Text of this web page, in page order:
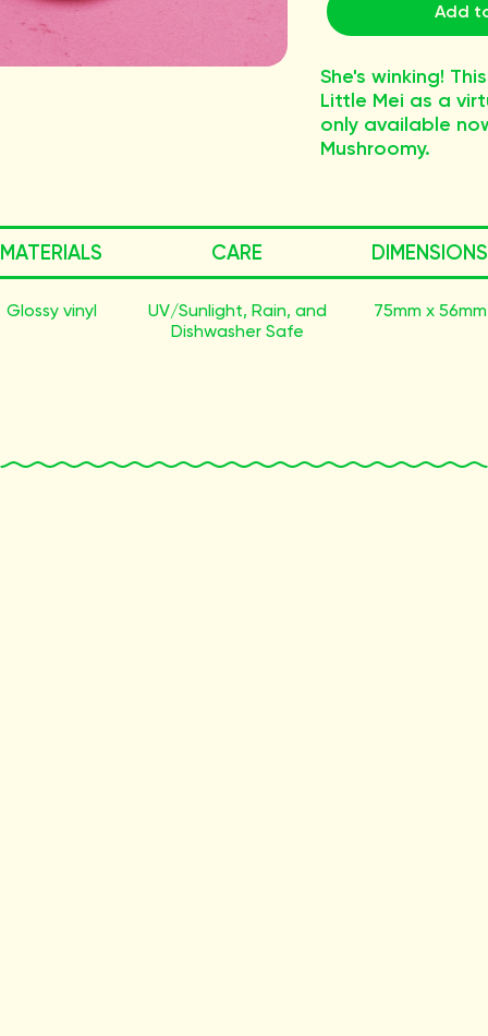
Add
She's winking!
Little Mei as a
only available
Mushroomy.
MATERIALS
Glossy vinyl
CARE
UV/Sunlight, Rain, and
Dishwasher Safe
DIMENSIONS
75mm x 56mm